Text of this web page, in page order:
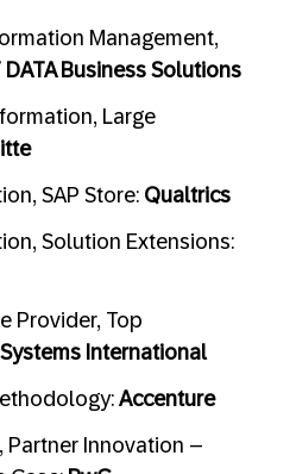
Management,
DATA Business Solutions
Large
SAP Store: Qualtrics
Solution Extensions:
Provider, Top
International
Accenture
Partner Innovation –